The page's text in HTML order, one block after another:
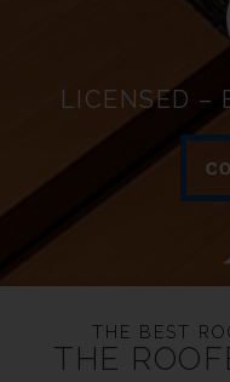
LICENSED –
THE BEST
THE